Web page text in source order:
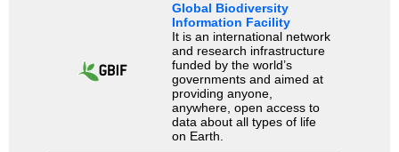
Global Biodiversity
Information Facility
It is an international network
and research infrastructure
funded by the world’s
governments and aimed at
providing anyone,
anywhere, open access to
data about all types of life
on Earth.